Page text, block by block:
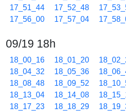
17_51_44
17_52_48
17_56_00
17_57_04
09/19 18h
18_00_16 18_01_20
18_04_32
18_05_36
18_08_48
18_09_52
18_13_04
18_14_08
18_17_23
18_18_29